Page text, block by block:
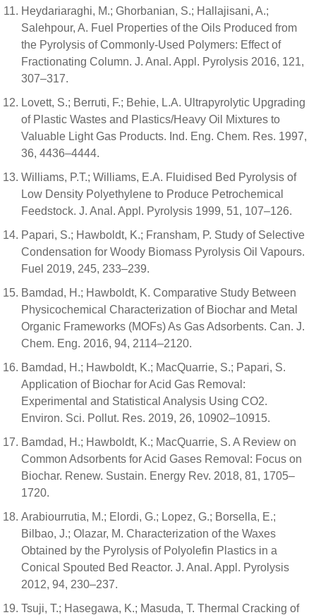
Heydariaraghi, M.; Ghorbanian, S.; Hallajisani, A.;
Salehpour, A. Fuel Properties of the Oils Produced from
the Pyrolysis of Commonly-Used Polymers: Effect of
Fractionating Column. J. Anal. Appl. Pyrolysis 2016, 121,
307–317.
Lovett, S.; Berruti, F.; Behie, L.A. Ultrapyrolytic Upgrading
of Plastic Wastes and Plastics/Heavy Oil Mixtures to
Valuable Light Gas Products. Ind. Eng. Chem. Res. 1997,
36, 4436–4444.
Williams, P.T.; Williams, E.A. Fluidised Bed Pyrolysis of
Low Density Polyethylene to Produce Petrochemical
Feedstock. J. Anal. Appl. Pyrolysis 1999, 51, 107–126.
Papari, S.; Hawboldt, K.; Fransham, P. Study of Selective
Condensation for Woody Biomass Pyrolysis Oil Vapours.
Fuel 2019, 245, 233–239.
Bamdad, H.; Hawboldt, K. Comparative Study Between
Physicochemical Characterization of Biochar and Metal
Organic Frameworks (MOFs) As Gas Adsorbents. Can. J.
Chem. Eng. 2016, 94, 2114–2120.
Bamdad, H.; Hawboldt, K.; MacQuarrie, S.; Papari, S.
Application of Biochar for Acid Gas Removal:
Experimental and Statistical Analysis Using CO2.
Environ. Sci. Pollut. Res. 2019, 26, 10902–10915.
Bamdad, H.; Hawboldt, K.; MacQuarrie, S. A Review on
Common Adsorbents for Acid Gases Removal: Focus on
Biochar. Renew. Sustain. Energy Rev. 2018, 81, 1705–
1720.
Arabiourrutia, M.; Elordi, G.; Lopez, G.; Borsella, E.;
Bilbao, J.; Olazar, M. Characterization of the Waxes
Obtained by the Pyrolysis of Polyolefin Plastics in a
Conical Spouted Bed Reactor. J. Anal. Appl. Pyrolysis
2012, 94, 230–237.
Tsuji, T.; Hasegawa, K.; Masuda, T. Thermal Cracking of